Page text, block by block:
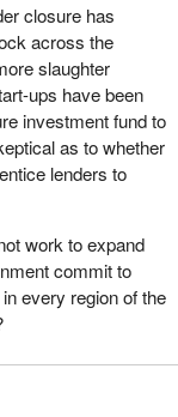
closure has
across the
slaughter
ups have been
investment fund to
as to whether
lenders to
work to expand
commit to
every region of the